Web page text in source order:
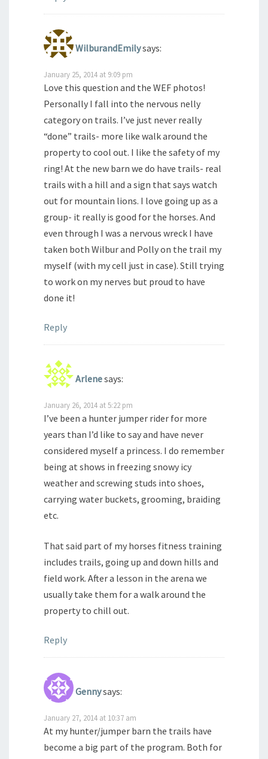
WilburandEmilysays:
January 25, 2014 at 9:09 pm
Love this question and the WEF photos!
Personally I fall into the nervous nelly
category on trails. I’ve just never really
“done” trails- more like walk around the
property to cool out. I like the safety of my
ring! At the new barn we do have trails- real
trails with a hill and a sign that says watch
out for mountain lions. I love going up as a
group- it really is good for the horses. And
even through I was a nervous wreck I have
taken both Wilbur and Polly on the trail my
myself (with my cell just in case). Still trying
to work on my nerves but proud to have
done it!
Reply
Arlenesays:
January 26, 2014 at 5:22 pm
I’ve been a hunter jumper rider for more
years than I’d like to say and have never
considered myself a princess. I do remember
being at shows in freezing snowy icy
weather and screwing studs into shoes,
carrying water buckets, grooming, braiding
etc.
That said part of my horses fitness training
includes trails, going up and down hills and
field work. After a lesson in the arena we
usually take them for a walk around the
property to chill out.
Reply
Gennysays:
January 27, 2014 at 10:37 am
At my hunter/jumper barn the trails have
become a big part of the program. Both for